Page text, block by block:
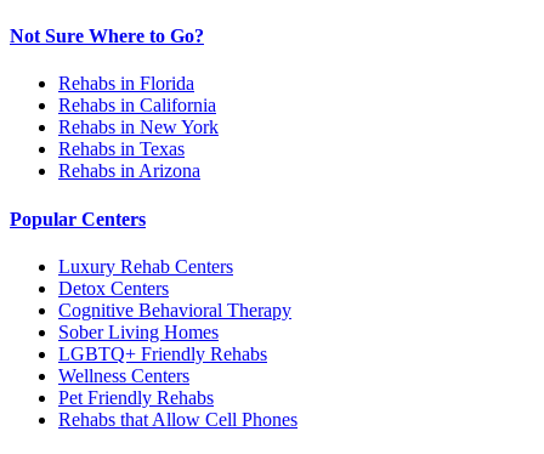
Not Sure Where to Go?
Rehabs in Florida
Rehabs in California
Rehabs in New York
Rehabs in Texas
Rehabs in Arizona
Popular Centers
Luxury Rehab Centers
Detox Centers
Cognitive Behavioral Therapy
Sober Living Homes
LGBTQ+ Friendly Rehabs
Wellness Centers
Pet Friendly Rehabs
Rehabs that Allow Cell Phones